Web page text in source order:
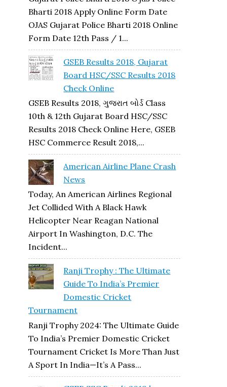
Bharti 2018 Apply Online Form Date
OJAS Gujarat Police Bharti 2018 Online
Form Date 12th Pass / 1...
GSEB Results 2018, Gujarat
Board HSC/SSC Results 2018
Check Online
GSEB Results 2018, ગુજરાત બોર્ડ Class
10th & 12th Gujarat Board HSC/SSC
Results 2018 Check Online Here, GSEB
HSC Commerce Result 2018,...
American Airline Plane Crash
News
Today, An American Airlines Regional
Jet Collided With A Black Hawk
Helicopter Near Reagan National
Airport In Washington, D.C. The
Incident...
Ranji Trophy : The Ultimate
Guide To India’s Premier
Domestic Cricket
Tournament
Ranji Trophy 2024: The Ultimate Guide
To India’s Premier Domestic Cricket
Tournament Cricket Is More Than Just
A Sport In India—It’s A Pass...